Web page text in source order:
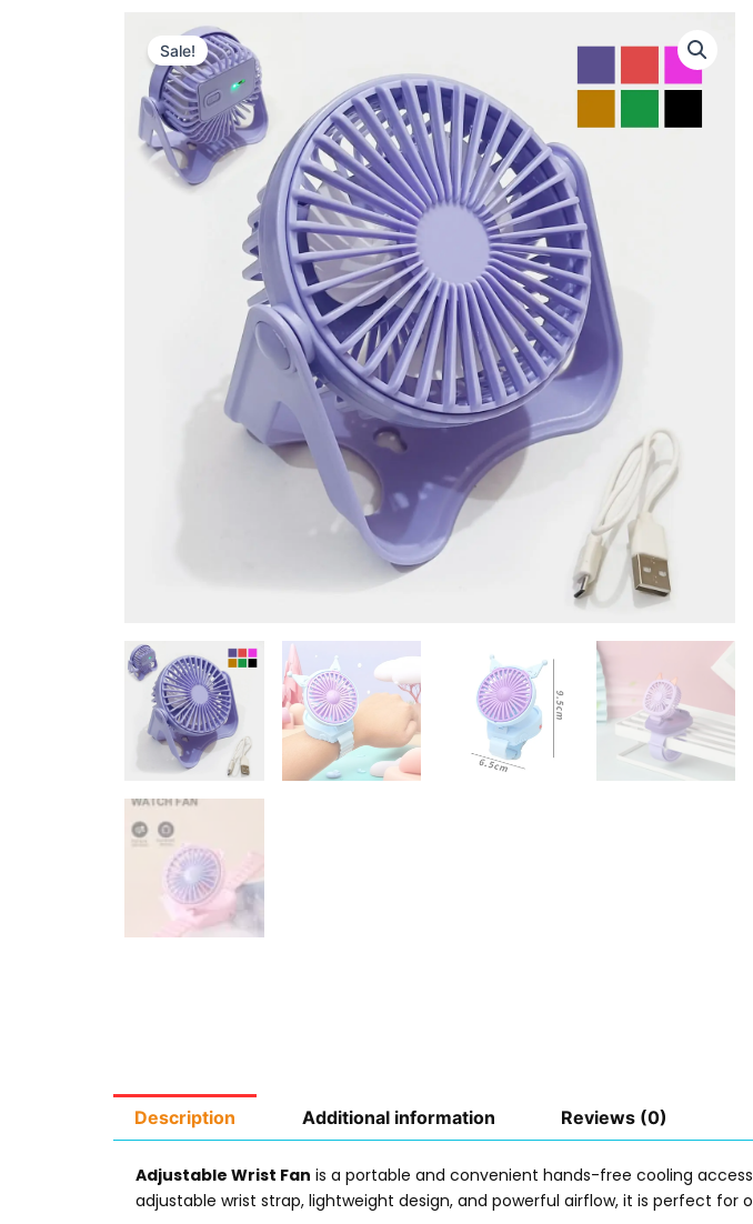
Sale!
Description Additional information Reviews (0)
Adjustable Wrist Fan is a portable and convenient hands-free cooling
adjustable wrist strap, lightweight design, and powerful airflow, it is perfect for